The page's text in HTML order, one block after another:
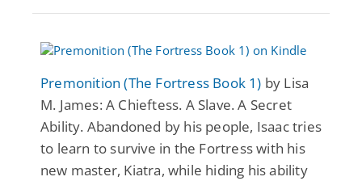
Premonition (The Fortress Book 1) by Lisa
M. James: A Chieftess. A Slave. A Secret
Ability. Abandoned by his people, Isaac tries
to learn to survive in the Fortress with his
new master, Kiatra, while hiding his ability